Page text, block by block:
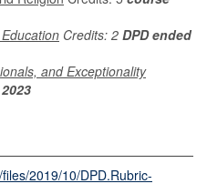
Credits: 2 DPD ended
and Exceptionality
2019/10/DPD.Rubric-